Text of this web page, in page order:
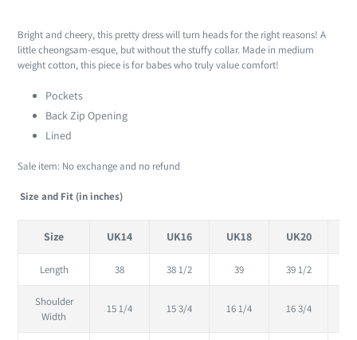
product
to
your
Bright and cheery, this pretty dress will turn heads for the right reasons! A
little cheongsam-esque, but without the stuffy collar. Made in medium
weight cotton, this piece is for babes who truly value comfort!
Pockets
Back Zip Opening
Lined
Sale item: No exchange and no refund
Size and Fit (in inches)
Size UK14 UK16 UK18 UK20
Length 38 38 1/2 39 39 1/2
Shoulder
Width
15 1/4 15 3/4 16 1/4 16 3/4